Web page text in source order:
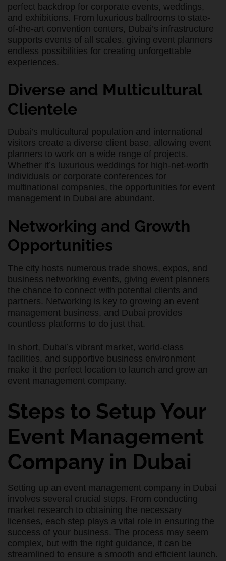
perfect backdrop for corporate events, weddings,
and exhibitions. From luxurious ballrooms to state-
of-the-art convention centers, Dubai’s infrastructure
supports events of all scales, giving event planners
endless possibilities for creating unforgettable
experiences.
Diverse and Multicultural
Clientele
Dubai’s multicultural population and international
visitors create a diverse client base, allowing event
planners to work on a wide range of projects.
Whether it’s luxurious weddings for high-net-worth
individuals or corporate conferences for
multinational companies, the opportunities for event
management in Dubai are abundant.
Networking and Growth
Opportunities
The city hosts numerous trade shows, expos, and
business networking events, giving event planners
the chance to connect with potential clients and
partners. Networking is key to growing an event
management business, and Dubai provides
countless platforms to do just that.
In short, Dubai’s vibrant market, world-class
facilities, and supportive business environment
make it the perfect location to launch and grow an
event management company.
Steps to Setup Your
Event Management
Company in Dubai
Setting up an event management company in Dubai
involves several crucial steps. From conducting
market research to obtaining the necessary
licenses, each step plays a vital role in ensuring the
success of your business. The process may seem
complex, but with the right guidance, it can be
streamlined to ensure a smooth and efficient launch.